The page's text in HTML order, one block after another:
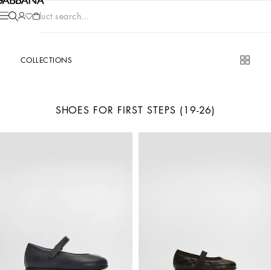
Product search...
COLLECTIONS
SHOES FOR FIRST STEPS (19-26)